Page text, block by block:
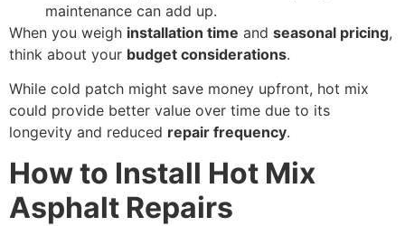
maintenance can add up.
When you weigh installation time and seasonal pricing,
think about your budget considerations.
While cold patch might save money upfront, hot mix
could provide better value over time due to its
longevity and reduced repair frequency.
How to Install Hot Mix
Asphalt Repairs